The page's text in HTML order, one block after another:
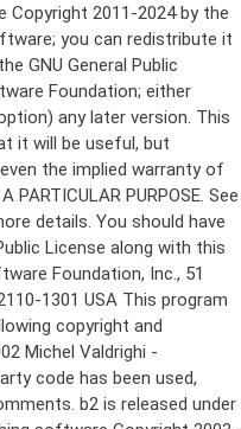
a copy, and you may at your option offer warranty protection in exchange for a fee. 2. You may modify your copy or copies of the Program or any portion of it, thus forming a work based on the Program, and copy and distribute such modifications or work under the terms of Section 1 above, provided that you also meet all of these conditions: a) You must cause the modified files to carry prominent notices stating that you changed the files and the date of any change. b) You must cause any work that you distribute or publish, that in whole or in part contains or is derived from the Program or any part thereof, to be licensed as a whole at no charge to all third parties under the terms of this License. c) If the modified program normally reads commands interactively when run, you must cause it, when started running for such interactive use in the most ordinary way, to print or display an announcement including an appropriate copyright notice and a notice that there is no warranty (or else, saying that you provide a warranty) and that users may redistribute the program under these conditions, and telling the user how to view a copy of this License. (Exception: if the Program itself is interactive but does not normally print such an announcement, your work based on the Program is not required to print an announcement.) These requirements apply to the modified work as a whole. If identifiable sections of that work are not derived from the Program, and can be reasonably considered independent and separate works in themselves, then this License, and its terms, do not apply to those sections when you distribute them as separate works. But when you distribute the same sections as part of a whole which is a work based on the Program, the distribution of the whole must be on the terms of this License, whose permissions for other licensees extend to the entire whole, and thus to each and every part regardless of who wrote it. Thus, it is not the intent of this section to claim rights or contest your rights to work written entirely by you; rather, the intent is to exercise the right to control the distribution of derivative or collective works based on the Program. In addition, mere aggregation of another work not based on the Program with the Program (or with a work based on the Program) on a volume of a storage or distribution medium does not bring the other work under the scope of this License. 3. You may copy and distribute the Program (or a work based on it, under Section 2) in object code or executable form under the terms of Sections 1 and 2 above provided that you also do one of the following: a) Accompany it with the complete corresponding machine-readable source code, which must be distributed under the terms of Sections 1 and 2 above on a medium customarily used for software interchange; or, b) Accompany it with a written offer, valid for at least three years, to give any third party, for a charge no more than your cost of physically performing source distribution, a complete machine-readable copy of the corresponding source code, to be distributed under the terms of Sections 1 and 2 above on a medium customarily used for software interchange; or, c) Accompany it with the information you received as to the offer to distribute corresponding source code. (This alternative is allowed only for noncommercial distribution and only if you received the program in object code or executable form with such an offer, in accord with Subsection b above.) The source code for a work means the preferred form of the work for making modifications to it. For an executable work, complete source code means all the source code for all modules it contains, plus any associated interface definition files, plus the scripts used to control compilation and installation of the executable. However, as a special exception, the source code distributed need not include anything that is normally distributed (in either source or binary form) with the major components (compiler, kernel, and so on) of the operating system on which the executable runs, unless that component itself ac